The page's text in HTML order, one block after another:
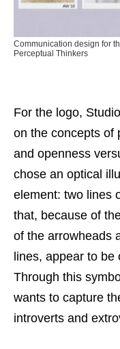
Communication design for
Perceptual Thinkers
For the logo,
on the concepts of
and openness
chose an optical
element: two lines
that, because of
of the arrowheads
lines, appear to
Through this
wants to capture
introverts and